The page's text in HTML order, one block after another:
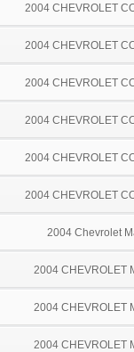
2004 CHEVROLET
2004 CHEVROLET
2004 CHEVROLET
2004 CHEVROLET
2004 CHEVROLET
2004 CHEVROLET
2004 Chevrolet
2004 CHEVROLET
2004 CHEVROLET
2004 CHEVROLET